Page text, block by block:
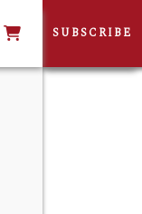
SUBSCRIBE